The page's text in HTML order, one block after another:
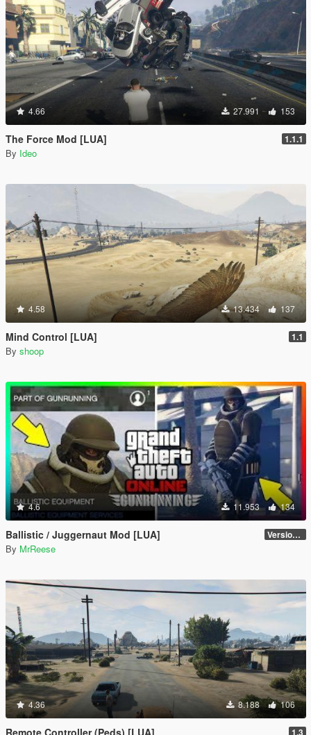
4.66 27.991 153
The Force Mod [LUA] 1.1.1
By Ideo
4.58 13.434 137
Mind Control [LUA] 1.1
By shoop
4.6 11.953 134
Ballistic / Juggernaut Mod [LUA] Version 6.0
By MrReese
4.36 8.188 106
Remote Controller (Peds) [LUA] 1.3